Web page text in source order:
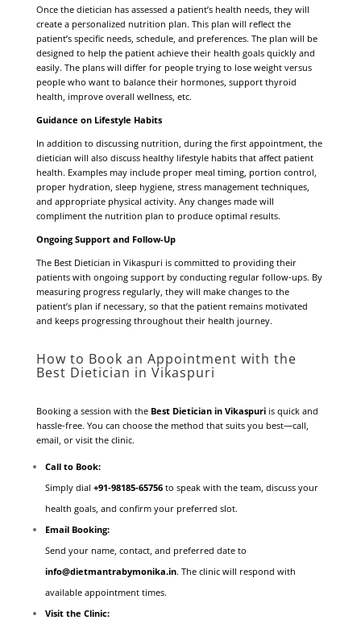
Once the dietician has assessed a patient’s health needs, they will
create a personalized nutrition plan. This plan will reflect the
patient’s specific needs, schedule, and preferences. The plan will be
designed to help the patient achieve their health goals quickly and
easily. The plans will differ for people trying to lose weight versus
people who want to balance their hormones, support thyroid
health, improve overall wellness, etc.
Guidance on Lifestyle Habits
In addition to discussing nutrition, during the first appointment, the
dietician will also discuss healthy lifestyle habits that affect patient
health. Examples may include proper meal timing, portion control,
proper hydration, sleep hygiene, stress management techniques,
and appropriate physical activity. Any changes made will
compliment the nutrition plan to produce optimal results.
Ongoing Support and Follow-Up
The Best Dietician in Vikaspuri is committed to providing their
patients with ongoing support by conducting regular follow-ups. By
measuring progress regularly, they will make changes to the
patient’s plan if necessary, so that the patient remains motivated
and keeps progressing throughout their health journey.
How to Book an Appointment with the
Best Dietician in Vikaspuri
Booking a session with the Best Dietician in Vikaspuri is quick and
hassle-free. You can choose the method that suits you best—call,
email, or visit the clinic.
Call to Book:
Simply dial +91‑98185‑65756to speak with the team, discuss your
health goals, and confirm your preferred slot.
Email Booking:
Send your name, contact, and preferred date to
info@dietmantrabymonika.in. The clinic will respond with
available appointment times.
Visit the Clinic: